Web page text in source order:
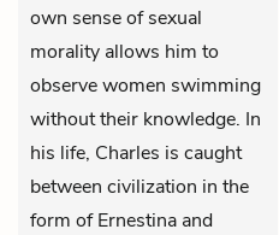
own sense of sexual
morality allows him to
observe women swimming
without their knowledge. In
his life, Charles is caught
between civilization in the
form of Ernestina and